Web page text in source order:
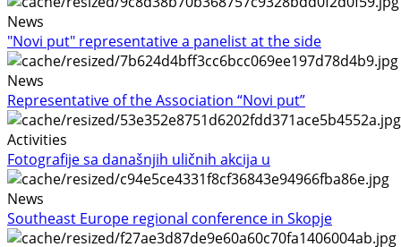
News
"Novi put" representative a panelist at the side
News
Representative of the Association “Novi put”
Activities
Fotografije sa današnjih uličnih akcija u
News
Southeast Europe regional conference in Skopje